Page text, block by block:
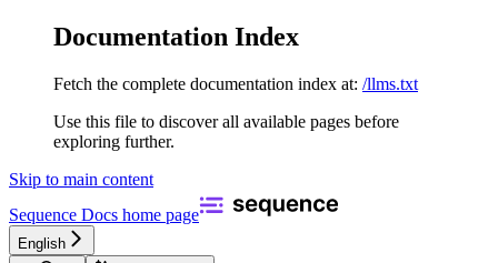
Documentation Index
Fetch the complete documentation index at: /llms.txt
Use this file to discover all available pages before
exploring further.
Skip to main content
Sequence Docs home page
English